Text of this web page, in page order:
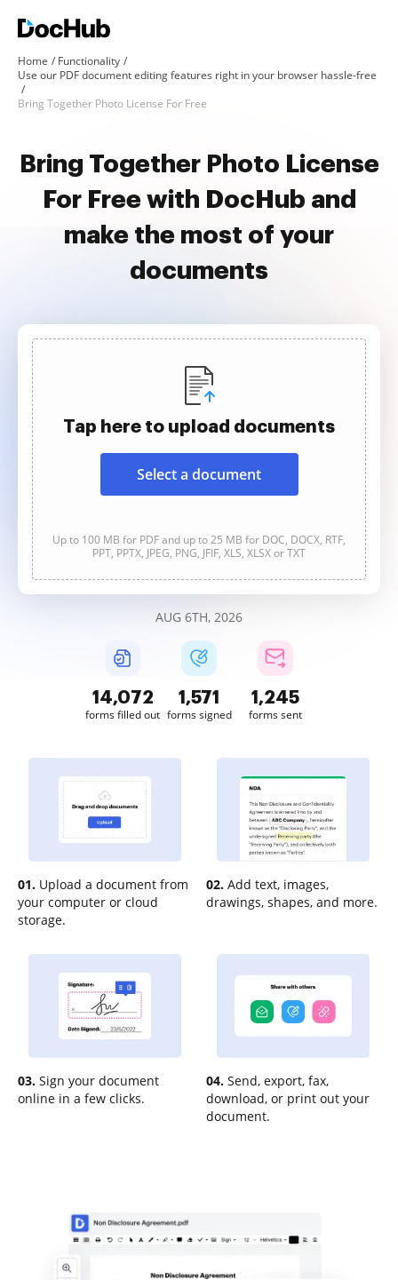
Home
Functionality
Use our PDF document editing features right in your browser hassle-free
Bring Together Photo License For Free
Bring Together Photo License
For Free with DocHub and
make the most of your
documents
Tap here to upload documents
Select a document
Up to 100 MB for PDF and up to 25 MB for DOC, DOCX, RTF,
PPT, PPTX, JPEG, PNG, JFIF, XLS, XLSX or TXT
AUG 6TH, 2026
14,074
forms filled out
1,571
forms signed
1,245
forms sent
01. Upload a document from
your computer or cloud
storage.
02. Add text, images,
drawings, shapes, and more.
03. Sign your document
online in a few clicks.
04. Send, export, fax,
download, or print out your
document.